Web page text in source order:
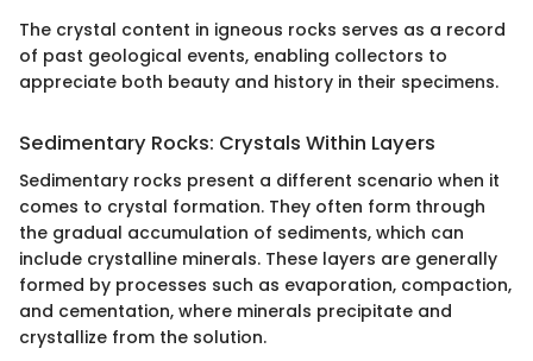
The crystal content in igneous rocks serves as a record
of past geological events, enabling collectors to
appreciate both beauty and history in their specimens.
Sedimentary Rocks: Crystals Within Layers
Sedimentary rocks present a different scenario when it
comes to crystal formation. They often form through
the gradual accumulation of sediments, which can
include crystalline minerals. These layers are generally
formed by processes such as evaporation, compaction,
and cementation, where minerals precipitate and
crystallize from the solution.